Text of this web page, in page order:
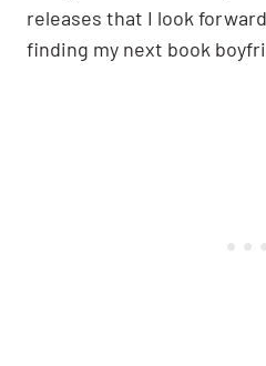
releases that I look
finding my next book